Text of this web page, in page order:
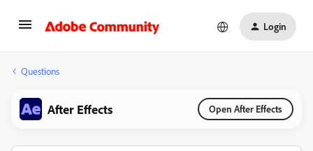
Login
Questions
After Effects Open After Effects